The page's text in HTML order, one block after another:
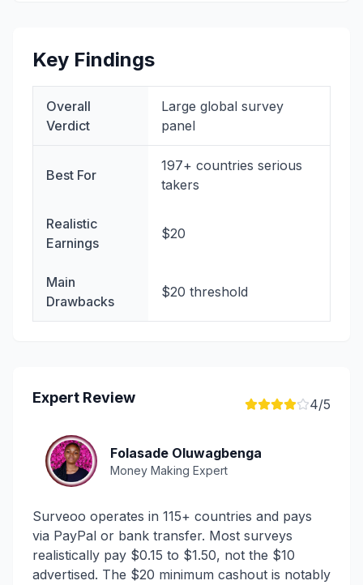
Key Findings
Overall
Verdict
Large global survey
panel
Best For
197+ countries serious
takers
Realistic
Earnings
$20
Main
Drawbacks
$20 threshold
Expert Review 4/5
Folasade Oluwagbenga
Money Making Expert
Surveoo operates in 115+ countries and pays
via PayPal or bank transfer. Most surveys
realistically pay $0.15 to $1.50, not the $10
advertised. The $20 minimum cashout is notably